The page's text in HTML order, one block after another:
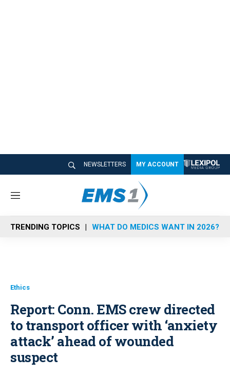
NEWSLETTERS MY ACCOUNT
M
n
u
TRENDING TOPICS WHAT DO MEDICS WANT IN 2026?
Ethics
Report: Conn. EMS crew directed
to transport officer with ‘anxiety
attack’ ahead of wounded
suspect